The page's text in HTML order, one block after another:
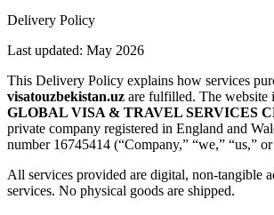
Delivery Policy
Last updated: May 2026
This Delivery Policy explains how services
visatouzbekistan.uz are fulfilled. The website
GLOBAL VISA & TRAVEL SERVICES
private company registered in England and
number 16745414 (“Company,” “we,” “us,”
All services provided are digital, non-tangible
services. No physical goods are shipped.